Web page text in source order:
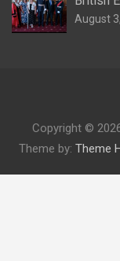
August
Copyright ©
Theme by: Theme